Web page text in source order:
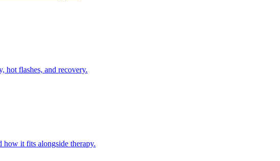
hot flashes, and recovery.
how it fits alongside therapy.